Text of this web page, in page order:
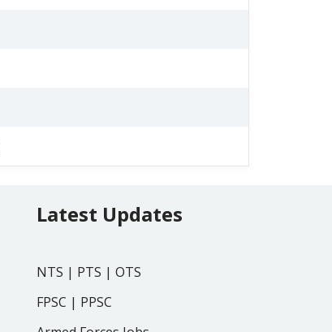
Latest Updates
NTS | PTS | OTS
FPSC | PPSC